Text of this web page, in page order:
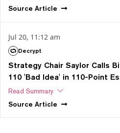
Source Article
Jul 20, 11:12 am
Decrypt
Strategy Chair Saylor Calls
110 'Bad Idea' in 110-Point
Read Summary
Source Article